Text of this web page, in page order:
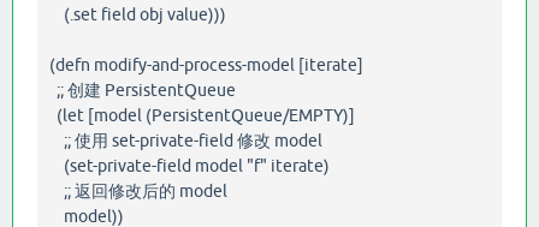
(.set field obj value)))
(defn modify-and-process-model [iterate]
;; 创建 PersistentQueue
(let [model (PersistentQueue/EMPTY)]
;; 使用 set-private-field 修改 model
(set-private-field model "f" iterate)
;; 返回修改后的 model
model))